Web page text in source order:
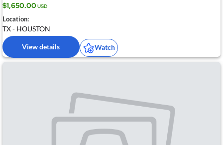
$1,650.00 USD
Location:
TX - HOUSTON
View details Watch